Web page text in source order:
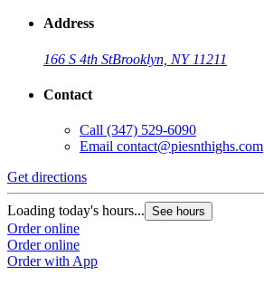
Address
166 S 4th StBrooklyn, NY 11211
Contact
Call (347) 529-6090
Email contact@piesnthighs.com
Get directions
Loading today's hours... See hours
Order online
Order online
Order with App